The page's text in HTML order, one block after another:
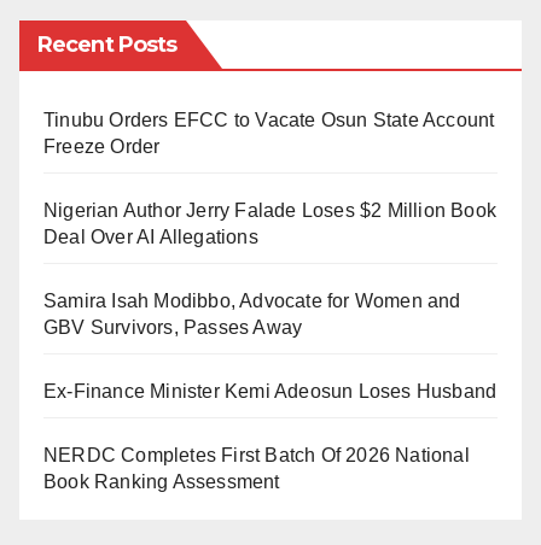
“Further to earlier regulatory directives on the subject,
institutions that dealing in cryptocurrencies or
prohibited,” the circular reads.
to identify persons and/or entities transacting in or
operating cryptocurrency exchanges within their
The affected banks were fined a combined sum of
Recent Posts
Tinubu Orders EFCC to Vacate Osun State Account
Freeze Order
Nigerian Author Jerry Falade Loses $2 Million Book
Deal Over AI Allegations
Samira Isah Modibbo, Advocate for Women and
GBV Survivors, Passes Away
Ex-Finance Minister Kemi Adeosun Loses Husband
NERDC Completes First Batch Of 2026 National
Book Ranking Assessment